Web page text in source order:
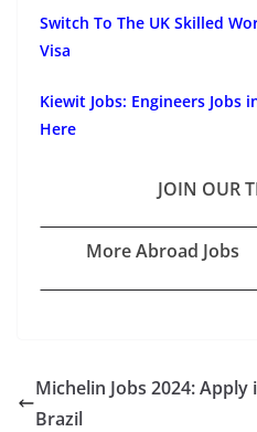
Switch To The UK Skilled
Visa
Kiewit Jobs: Engineers Jobs
Here
JOIN OUR
More Abroad Jobs
Michelin Jobs 2024: Apply
Brazil